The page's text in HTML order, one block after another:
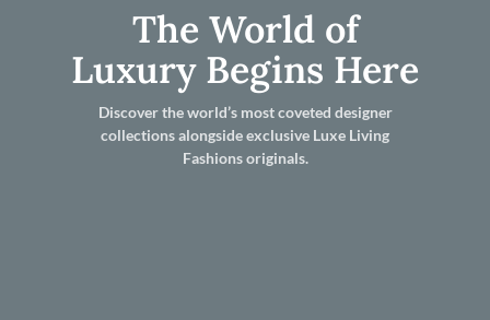
The World of
Luxury Begins Here
Discover the world’s most coveted designer
collections alongside exclusive Luxe Living
Fashions originals.